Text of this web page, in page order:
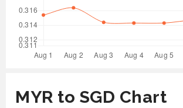
MYR to SGD Chart